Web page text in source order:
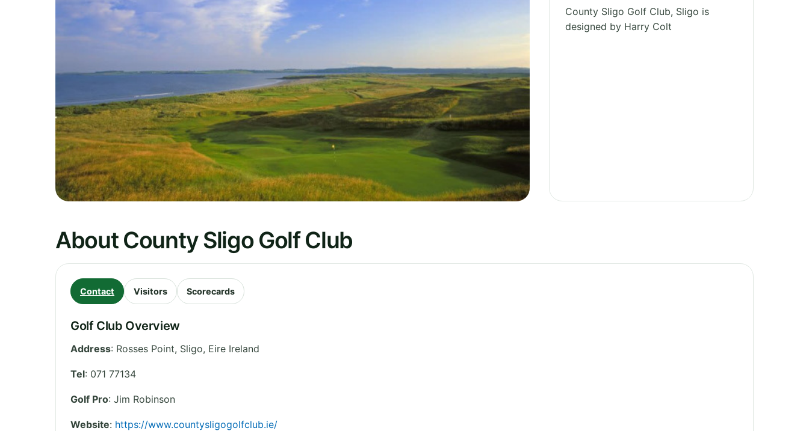
County Sligo Golf Club, Sligo is
designed by Harry Colt
About County Sligo Golf Club
Contact Visitors Scorecards
Golf Club Overview
Address: Rosses Point, Sligo, Eire Ireland
Tel: 071 77134
Golf Pro: Jim Robinson
Website: https://www.countysligogolfclub.ie/